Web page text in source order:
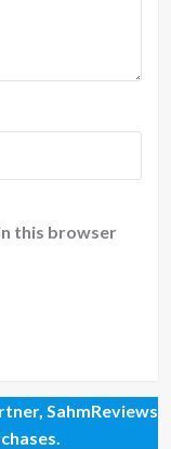
this browser
SahmReviews